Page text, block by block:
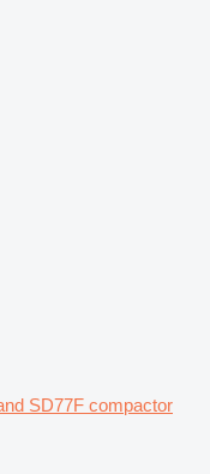
SD77F compactor